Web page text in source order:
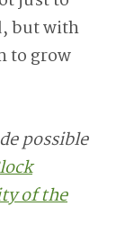
but with
to grow
possible
of the